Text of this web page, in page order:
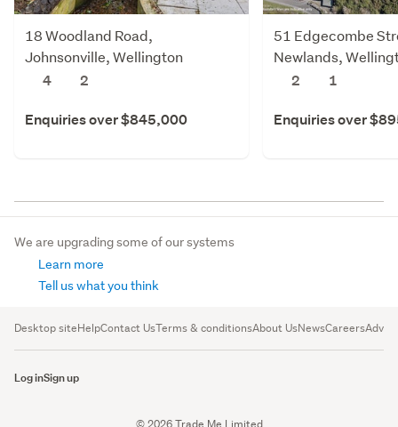
18 Woodland Road,
Johnsonville, Wellington
4
2
Enquiries over $845,000
51 Edgecombe
Newlands,
2
1
Enquiries over
We are upgrading some of our systems
Learn more
Tell us what you think
Desktop siteHelpContact UsTerms & conditionsAbout UsNewsCareers
Log inSign up